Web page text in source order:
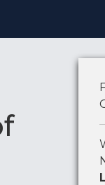
Gabaafame;